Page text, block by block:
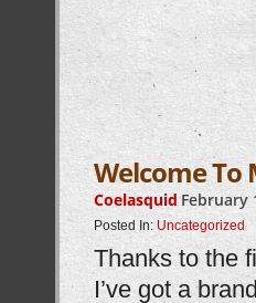
Welcome To
Coelasquid February
Posted In: Uncategorized
Thanks to the
I’ve got a